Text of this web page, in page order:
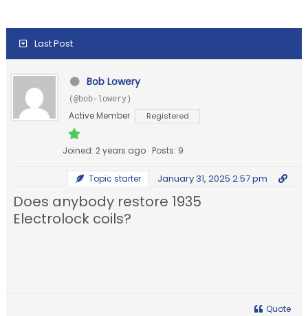
Last Post
Bob Lowery
(@bob-lowery)
Active Member Registered
Joined: 2 years ago Posts: 9
Topic starter January 31, 2025 2:57 pm
Does anybody restore 1935
Electrolock coils?
Quote